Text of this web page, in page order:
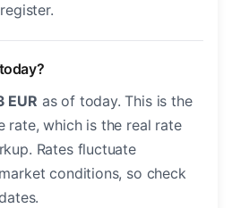
EUR as of today. This is the
rate, which is the real rate
Rates fluctuate
conditions, so check